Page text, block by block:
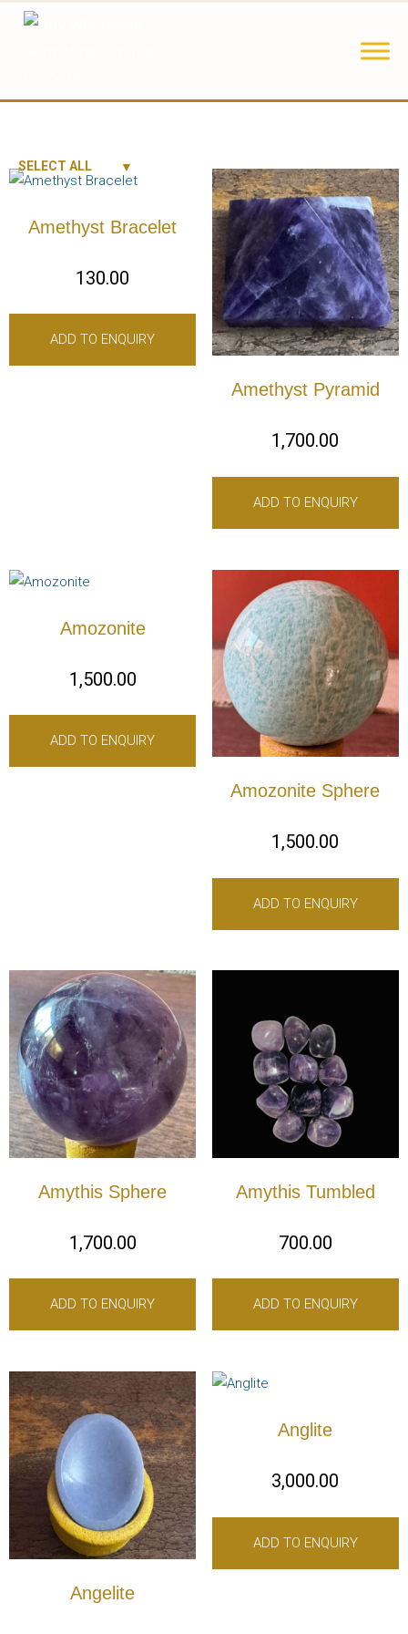
SELECT ALL
Amethyst Bracelet
130.00
ADD TO ENQUIRY
Amethyst Pyramid
1,700.00
ADD TO ENQUIRY
Amozonite
1,500.00
ADD TO ENQUIRY
Amozonite Sphere
1,500.00
ADD TO ENQUIRY
Amythis Sphere
1,700.00
ADD TO ENQUIRY
Amythis Tumbled
700.00
ADD TO ENQUIRY
Angelite
Anglite
3,000.00
ADD TO ENQUIRY